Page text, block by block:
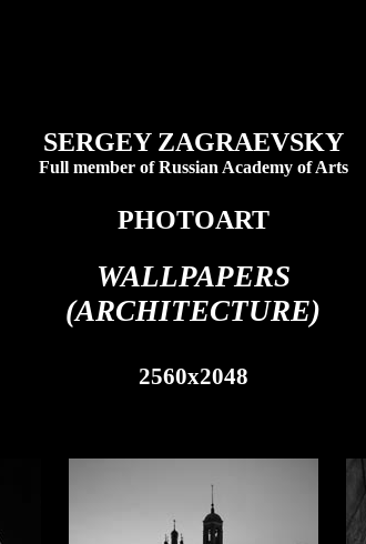
SERGEY ZAGRAEVSKY
Full member of Russian Academy of Arts
PHOTOART
WALLPAPERS
(ARCHITECTURE)
2560x2048